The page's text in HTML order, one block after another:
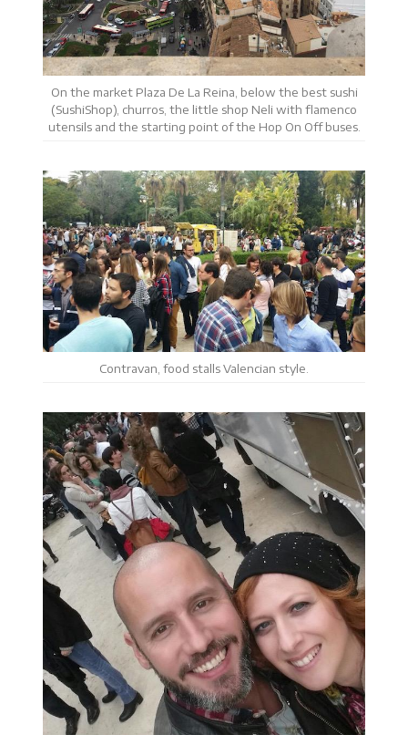
On the market Plaza De La Reina, below the best sushi
(SushiShop), churros, the little shop Neli with flamenco
utensils and the starting point of the Hop On Off buses.
Contravan, food stalls Valencian style.